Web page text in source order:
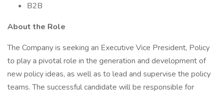
B2B
About the Role
The Company is seeking an Executive Vice President, Policy
to play a pivotal role in the generation and development of
new policy ideas, as well as to lead and supervise the policy
teams. The successful candidate will be responsible for